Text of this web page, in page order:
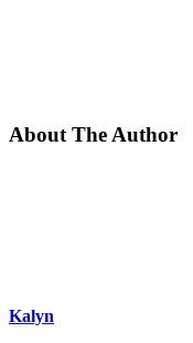
About The Author
Kalyn